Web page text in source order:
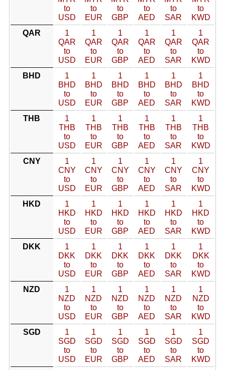
to
USD
to
EUR
to
GBP
to
AED
to
SAR
to
KWD
QAR
1
QAR
to
USD
1
QAR
to
EUR
1
QAR
to
GBP
1
QAR
to
AED
1
QAR
to
SAR
1
QAR
to
KWD
BHD
1
BHD
to
USD
1
BHD
to
EUR
1
BHD
to
GBP
1
BHD
to
AED
1
BHD
to
SAR
1
BHD
to
KWD
THB
1
THB
to
USD
1
THB
to
EUR
1
THB
to
GBP
1
THB
to
AED
1
THB
to
SAR
1
THB
to
KWD
CNY
1
CNY
to
USD
1
CNY
to
EUR
1
CNY
to
GBP
1
CNY
to
AED
1
CNY
to
SAR
1
CNY
to
KWD
HKD
1
HKD
to
USD
1
HKD
to
EUR
1
HKD
to
GBP
1
HKD
to
AED
1
HKD
to
SAR
1
HKD
to
KWD
DKK
1
DKK
to
USD
1
DKK
to
EUR
1
DKK
to
GBP
1
DKK
to
AED
1
DKK
to
SAR
1
DKK
to
KWD
NZD
1
NZD
to
USD
1
NZD
to
EUR
1
NZD
to
GBP
1
NZD
to
AED
1
NZD
to
SAR
1
NZD
to
KWD
SGD
1
SGD
to
USD
1
SGD
to
EUR
1
SGD
to
GBP
1
SGD
to
AED
1
SGD
to
SAR
1
SGD
to
KWD